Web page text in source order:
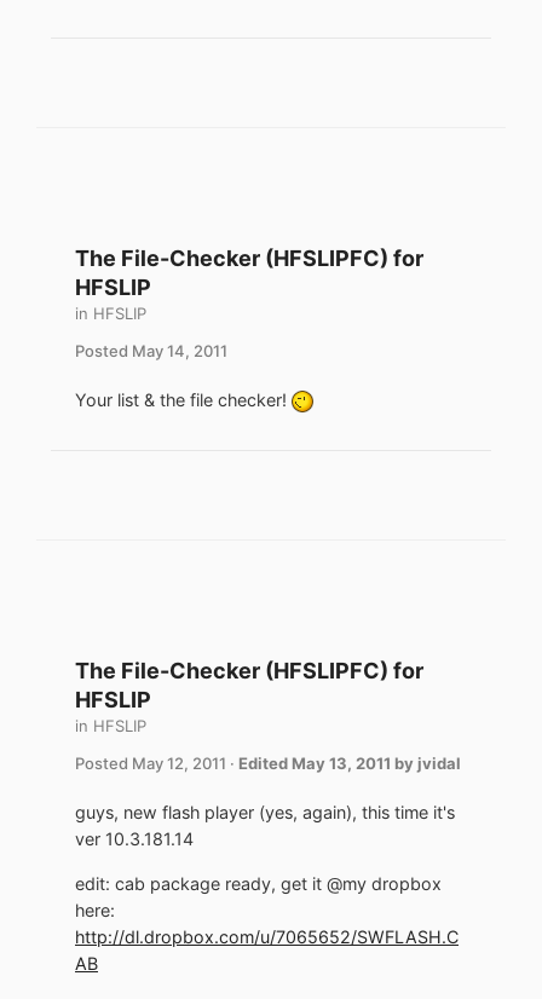
The File-Checker (HFSLIPFC) for
HFSLIP
in HFSLIP
Posted May 14, 2011
Your list & the file checker!
The File-Checker (HFSLIPFC) for
HFSLIP
in HFSLIP
Posted May 12, 2011 · Edited May 13, 2011 by jvidal
guys, new flash player (yes, again), this time it's
ver 10.3.181.14
edit: cab package ready, get it @my dropbox
here:
http://dl.dropbox.com/u/7065652/SWFLASH.C
AB